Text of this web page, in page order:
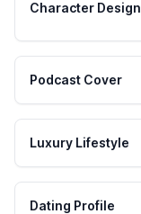
Character Design
Podcast Cover
Luxury Lifestyle
Dating Profile